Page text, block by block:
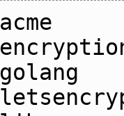
acme
golang